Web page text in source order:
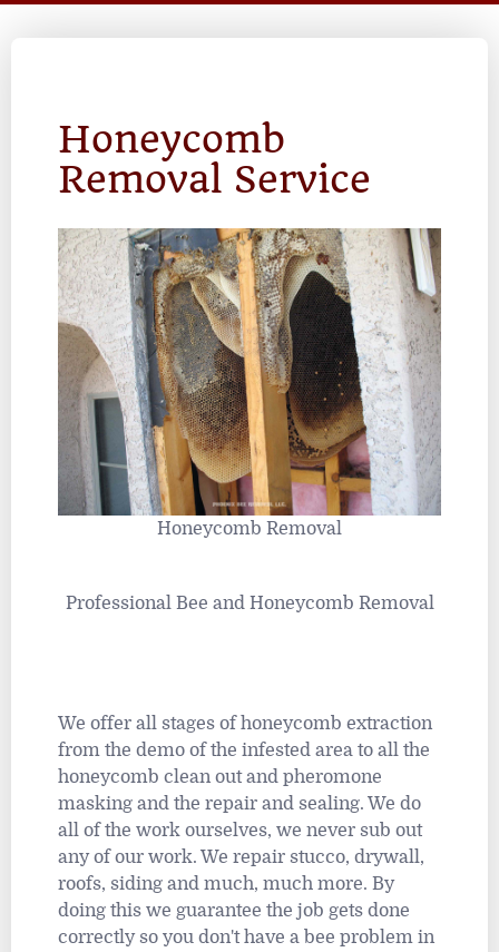
Honeycomb
Removal Service
Honeycomb Removal
Professional Bee and Honeycomb Removal
We offer all stages of honeycomb extraction
from the demo of the infested area to all the
honeycomb clean out and pheromone
masking and the repair and sealing. We do
all of the work ourselves, we never sub out
any of our work. We repair stucco, drywall,
roofs, siding and much, much more. By
doing this we guarantee the job gets done
correctly so you don't have a bee problem in